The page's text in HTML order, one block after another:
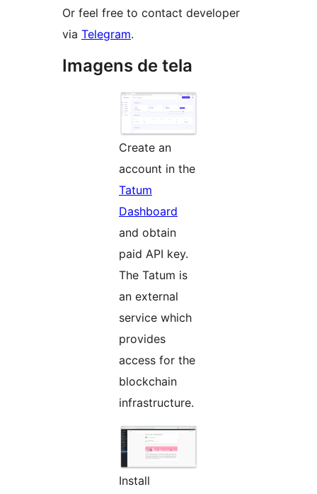
Or feel free to contact developer
via Telegram.
Imagens de tela
Create an
account in the
Tatum
Dashboard
and obtain
paid API key.
The Tatum is
an external
service which
provides
access for the
blockchain
infrastructure.
Install